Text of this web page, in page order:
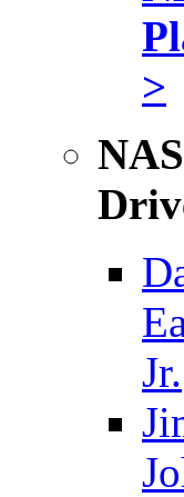
>
Jr.